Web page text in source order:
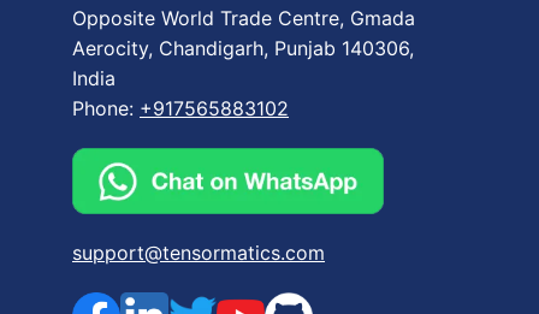
Opposite World Trade Centre, Gmada
Aerocity, Chandigarh, Punjab 140306,
India
Phone: +917565883102
support@tensormatics.com